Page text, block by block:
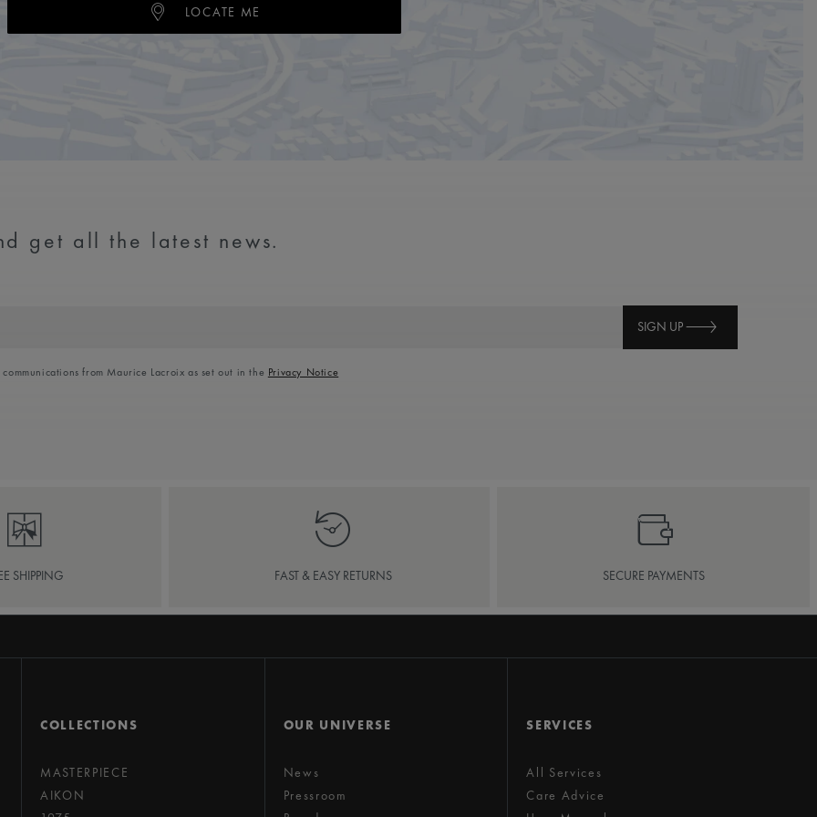
LOCATE ME
get all the latest news.
SIGN UP
from Maurice Lacroix as set out in the Privacy Notice
SHIPPING FAST & EASY RETURNS SECURE PAYMENTS
COLLECTIONS
MASTERPIECE
AIKON
OUR UNIVERSE
News
Pressroom
SERVICES
All Services
Care Advice